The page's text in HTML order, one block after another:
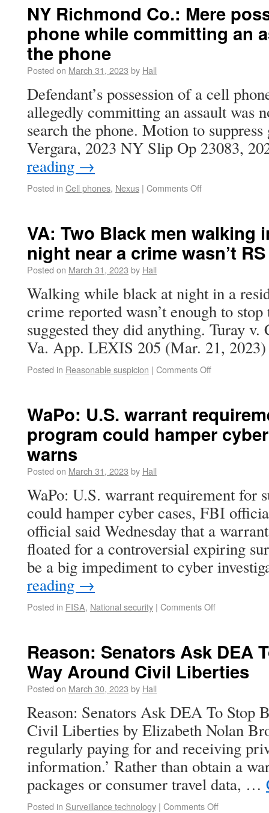
NY Richmond Co.: Mere
phone while committing an
the phone
Posted on March 31, 2023 by Hall
Defendant’s possession of a cell
allegedly committing an assault was
search the phone. Motion to
Vergara, 2023 NY Slip Op 23083,
reading →
Posted in Cell phones, Nexus | Comments Off
VA: Two Black men walking
night near a crime wasn’t RS
Posted on March 31, 2023 by Hall
Walking while black at night in a
crime reported wasn’t enough to
suggested they did anything. Turay
Va. App. LEXIS 205 (Mar. 21,
Posted in Reasonable suspicion | Comments Off
WaPo: U.S. warrant
program could hamper
warns
Posted on March 31, 2023 by Hall
WaPo: U.S. warrant requirement for
could hamper cyber cases, FBI
official said Wednesday that a
floated for a controversial expiring
be a big impediment to cyber
reading →
Posted in FISA, National security | Comments Off
Reason: Senators Ask DEA
Way Around Civil Liberties
Posted on March 30, 2023 by Hall
Reason: Senators Ask DEA To Stop
Civil Liberties by Elizabeth Nolan
regularly paying for and receiving
information.’ Rather than obtain a
packages or consumer travel data, …
Posted in Surveillance technology | Comments Off